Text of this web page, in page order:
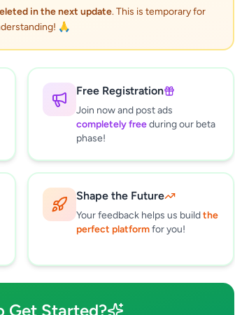
in the next update. This is temporary for
🙏
Free Registration
Join now and post ads
completely freeduring our beta
phase!
Shape the Future
Your feedback helps us buildthe
perfect platformfor you!
Get Started?
results found
🔍